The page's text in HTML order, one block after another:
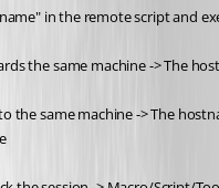
in the remote script and
the same machine -> The
the same machine -> The